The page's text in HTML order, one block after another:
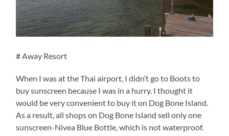
# Away Resort
When I was at the Thai airport, I didn’t go to Boots to
buy sunscreen because I was in a hurry. I thought it
would be very convenient to buy it on Dog Bone Island.
As a result, all shops on Dog Bone Island sell only one
sunscreen-Nivea Blue Bottle, which is not waterproof.